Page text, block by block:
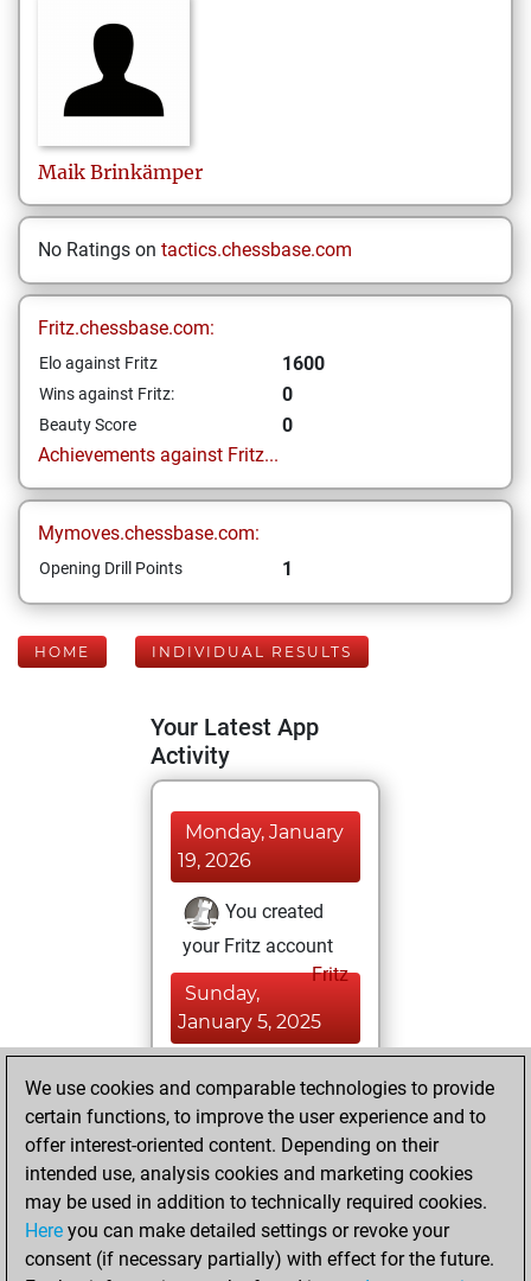
Maik Brinkämper
No Ratings on tactics.chessbase.com
Fritz.chessbase.com:
Elo against Fritz 1600
Wins against Fritz: 0
Beauty Score
0
Achievements against Fritz...
Mymoves.chessbase.com:
Opening Drill Points 1
HOME INDIVIDUAL RESULTS
Your Latest App
Activity
Monday, January
19, 2026
You created
your Fritz account
Fritz
Sunday,
January 5, 2025
positions MyMoves
Thursday,
November 13,
2014
You played 4
We use cookies and comparable technologies to provide
certain functions, to improve the user experience and to
offer interest-oriented content. Depending on their
intended use, analysis cookies and marketing cookies
may be used in addition to technically required cookies.
Here you can make detailed settings or revoke your
consent (if necessary partially) with effect for the future.